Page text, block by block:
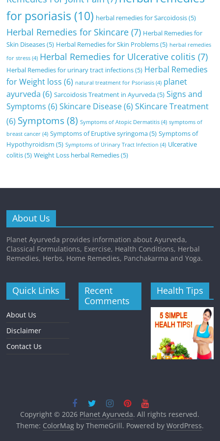
for psoriasis (10) herbal remedies for Sarcoidosis(5)
Herbal Remedies for Skincare (7) Herbal Remedies for
Skin Diseases(5) Herbal Remedies for Skin Problems(5) herbal remedies
for stress (4) Herbal Remedies for Ulcerative colitis (7)
Herbal Remedies for urinary tract infections(5) Herbal Remedies
for Weight loss (6) natural treatment for Psoriasis (4) planet
ayurveda (6) Sarcoidosis Treatment in Ayurveda(5) Signs and
Symptoms (6) Skincare Disease(6) SKincare Treatment
(6) Symptoms(8) Symptoms of Atopic Dermatitis (4) symptoms of
breast cancer (4) Symptoms of Eruptive syringoma(5) Symptoms of
Hypothyroidism (5) Symptoms of Urinary Tract Infection (4) Ulcerative
colitis(5) Weight Loss herbal Remedies(5)
About Us
Planet Ayurveda provides information about Ayurveda,
Classical Formulations, Exercise, Health Conditions, Herbal
Remedies, Herbs, Home Remedies, Panchakarma and Yoga.
Quick Links
About Us
Disclaimer
Contact Us
Recent
Comments
Health Tips
Copyright © 2026 Planet Ayurveda. All rights reserved.
Theme: ColorMagby ThemeGrill. Powered by WordPress.